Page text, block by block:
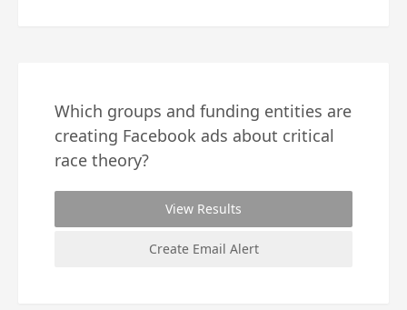
Which groups and funding entities are
creating Facebook ads about critical
race theory?
View Results
Create Email Alert